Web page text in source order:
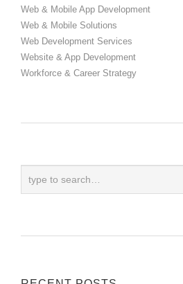
Web & Mobile App Development
Web & Mobile Solutions
Web Development Services
Website & App Development
Workforce & Career Strategy